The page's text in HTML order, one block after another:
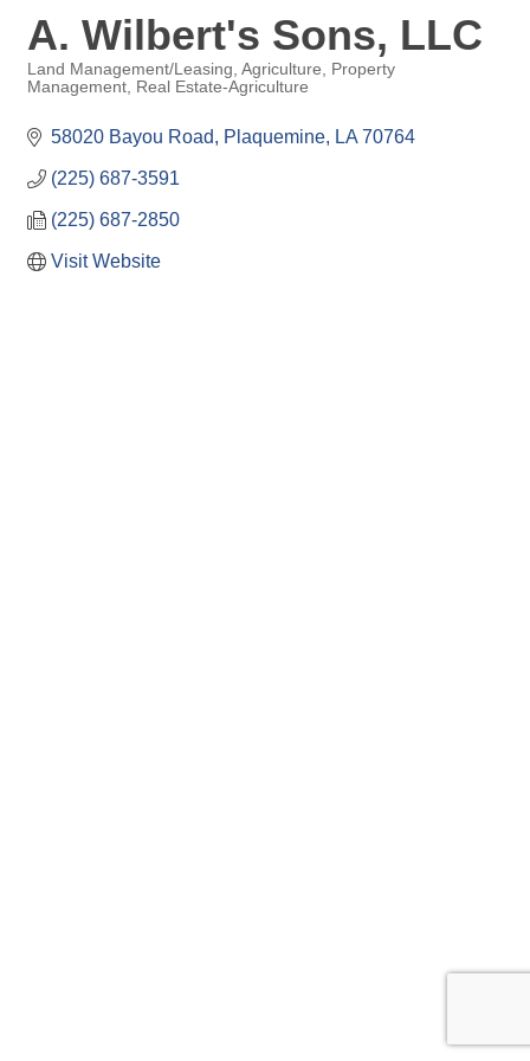
A. Wilbert's Sons, LLC
Categories
Land Management/Leasing Agriculture
Property
Management
Real Estate-Agriculture
58020 Bayou Road Plaquemine LA 70764
(225) 687-3591
(225) 687-2850
Visit Website